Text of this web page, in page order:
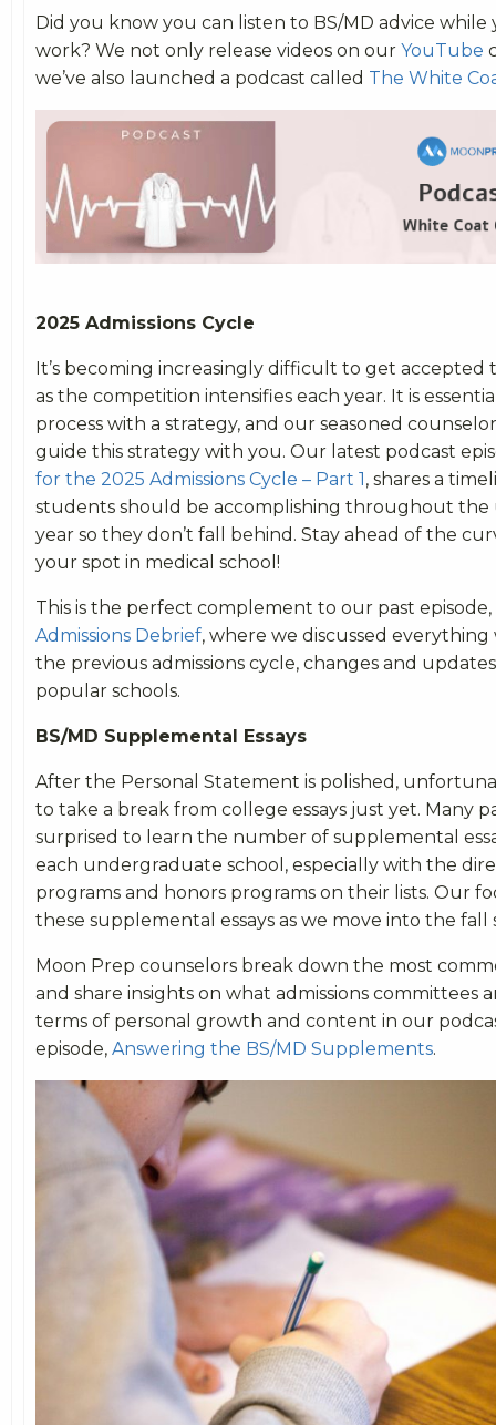
Did you know you can listen to BS/MD advice while
work? We not only release videos on our YouTube
we’ve also launched a podcast called The White
2025 Admissions Cycle
It’s becoming increasingly difficult to get accepted
as the competition intensifies each year. It is
process with a strategy, and our seasoned
guide this strategy with you. Our latest podcast
for the 2025 Admissions Cycle – Part 1, shares a
students should be accomplishing throughout the
year so they don’t fall behind. Stay ahead of the
your spot in medical school!
This is the perfect complement to our past episode,
Admissions Debrief, where we discussed everything
the previous admissions cycle, changes and
popular schools.
BS/MD Supplemental Essays
After the Personal Statement is polished,
to take a break from college essays just yet. Many
surprised to learn the number of supplemental
each undergraduate school, especially with the
programs and honors programs on their lists. Our
these supplemental essays as we move into the fall
Moon Prep counselors break down the most
and share insights on what admissions committees
terms of personal growth and content in our
episode, Answering the BS/MD Supplements.